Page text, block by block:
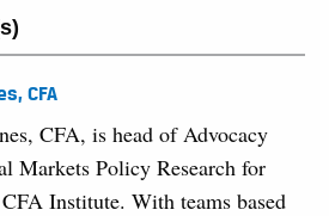
CFA
CFA, is head of Advocacy
Markets Policy Research for
Institute. With teams based